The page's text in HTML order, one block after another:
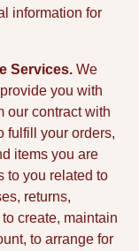
information for
Services. We
you with
our contract with
fulfill your orders,
items you are
to you related to
returns,
create, maintain
to arrange for